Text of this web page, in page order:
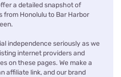
a detailed snapshot of
from Honolulu to Bar Harbor
independence seriously as we
internet providers and
on these pages. We make a
affiliate link, and our brand